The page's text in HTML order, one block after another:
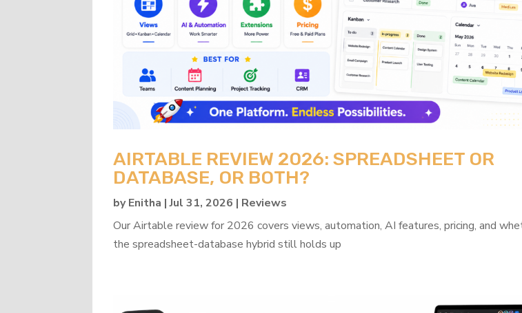
AIRTABLE REVIEW 2026: SPREADSHEET OR
DATABASE, OR BOTH?
byEnitha |Jul 31, 2026 | Reviews
Our Airtable review for 2026 covers views, automation, AI features, pricing, and
the spreadsheet-database hybrid still holds up